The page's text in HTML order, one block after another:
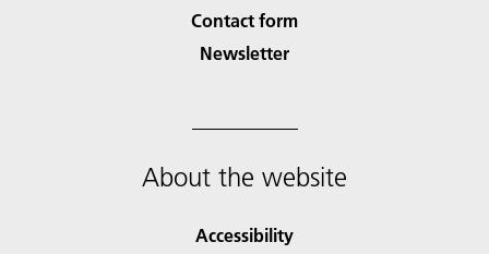
Contact form
Newsletter
About the website
Accessibility